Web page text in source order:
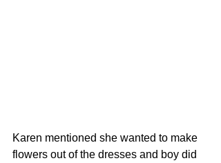
Karen mentioned she wanted to make
flowers out of the dresses and boy did